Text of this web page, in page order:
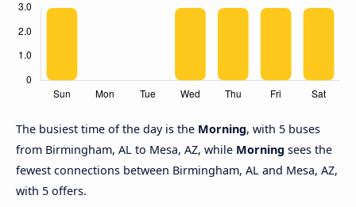
The busiest time of the day is the Morning, with 5 buses
from Birmingham, AL to Mesa, AZ, while Morning sees the
fewest connections between Birmingham, AL and Mesa, AZ,
with 5 offers.